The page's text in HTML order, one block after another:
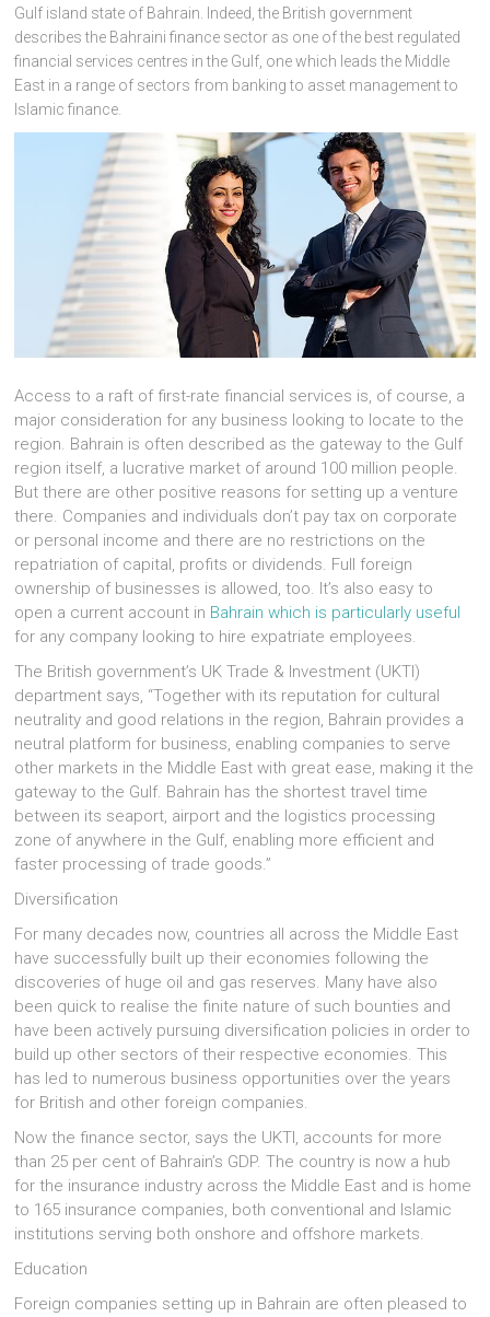
Gulf island state of Bahrain. Indeed, the British government
describes the Bahraini finance sector as one of the best regulated
financial services centres in the Gulf, one which leads the Middle
East in a range of sectors from banking to asset management to
Islamic finance.
Access to a raft of first-rate financial services is, of course, a
major consideration for any business looking to locate to the
region. Bahrain is often described as the gateway to the Gulf
region itself, a lucrative market of around 100 million people.
But there are other positive reasons for setting up a venture
there. Companies and individuals don’t pay tax on corporate
or personal income and there are no restrictions on the
repatriation of capital, profits or dividends. Full foreign
ownership of businesses is allowed, too. It’s also easy to
open a current account in Bahrain which is particularly useful
for any company looking to hire expatriate employees.
The British government’s UK Trade & Investment (UKTI)
department says, “Together with its reputation for cultural
neutrality and good relations in the region, Bahrain provides a
neutral platform for business, enabling companies to serve
other markets in the Middle East with great ease, making it the
gateway to the Gulf. Bahrain has the shortest travel time
between its seaport, airport and the logistics processing
zone of anywhere in the Gulf, enabling more efficient and
faster processing of trade goods.”
Diversification
For many decades now, countries all across the Middle East
have successfully built up their economies following the
discoveries of huge oil and gas reserves. Many have also
been quick to realise the finite nature of such bounties and
have been actively pursuing diversification policies in order to
build up other sectors of their respective economies. This
has led to numerous business opportunities over the years
for British and other foreign companies.
Now the finance sector, says the UKTI, accounts for more
than 25 per cent of Bahrain’s GDP. The country is now a hub
for the insurance industry across the Middle East and is home
to 165 insurance companies, both conventional and Islamic
institutions serving both onshore and offshore markets.
Education
Foreign companies setting up in Bahrain are often pleased to